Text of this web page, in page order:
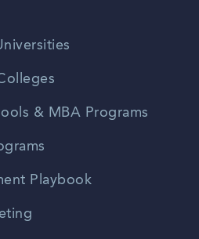
& MBA Programs
Playbook